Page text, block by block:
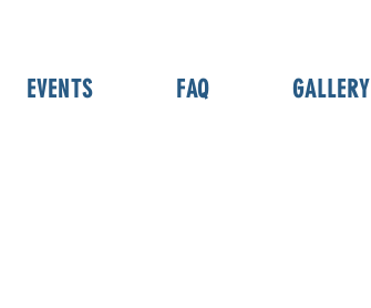
EVENTS FAQ GALLERY